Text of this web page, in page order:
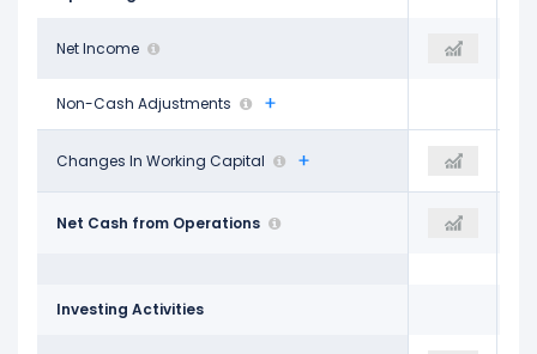
Net Income
$1.06 B $673.63 M
Non-Cash Adjustments
Changes In Working Capital
-$237.41 M -$112.52 M -$70.72 M
Net Cash from Operations
$2.36 B $2.74 B
Investing Activities